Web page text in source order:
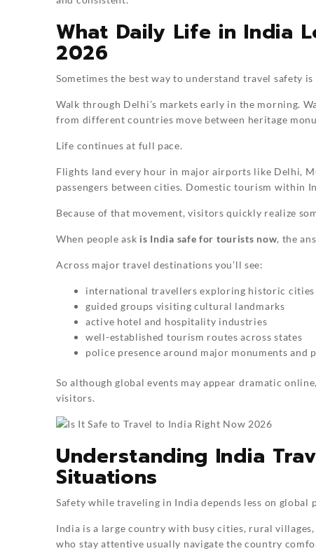
What Daily Life in India
2026
Sometimes the best way to understand travel safety
Walk through Delhi’s markets early in the morning.
from different countries move between heritage
Life continues at full pace.
Flights land every hour in major airports like Delhi,
passengers between cities. Domestic tourism within
Because of that movement, visitors quickly realize
When people ask is India safe for tourists now, the
Across major travel destinations you’ll see:
international travellers exploring historic cities
guided groups visiting cultural landmarks
active hotel and hospitality industries
well-established tourism routes across states
police presence around major monuments and
So although global events may appear dramatic
visitors.
Understanding India
Situations
Safety while traveling in India depends less on
India is a large country with busy cities, rural
who stay attentive usually navigate the country